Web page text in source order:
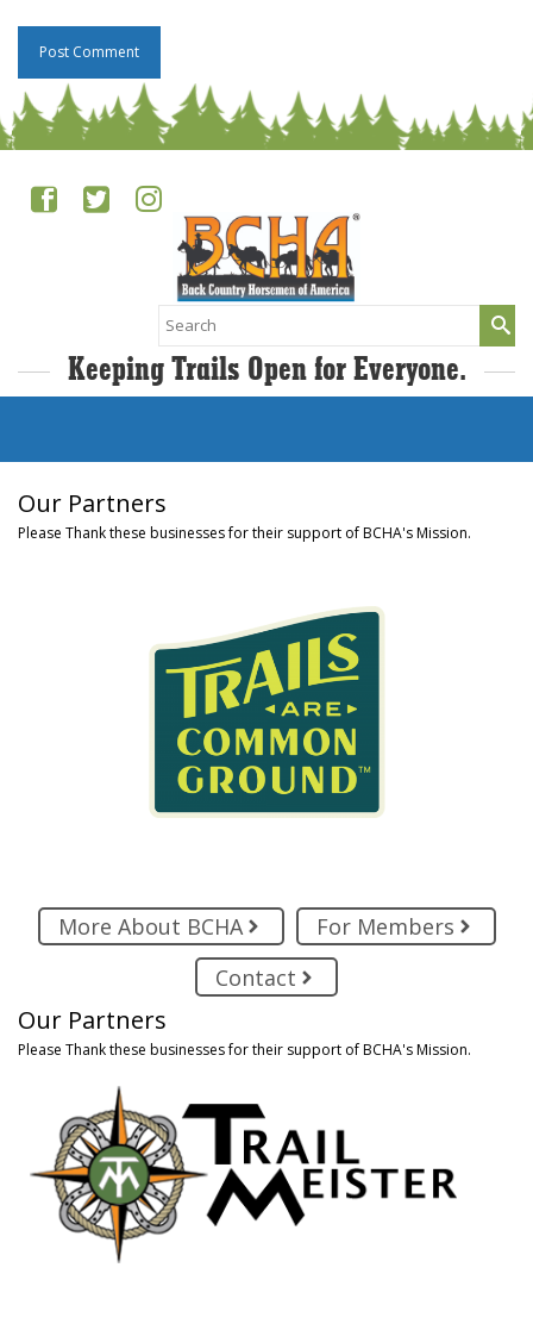
Search
for:
Keeping Trails Open for Everyone.
Our Partners
Please Thank these businesses for their support of BCHA's Mission.
More About BCHA
For Members
Contact
Our Partners
Please Thank these businesses for their support of BCHA's Mission.